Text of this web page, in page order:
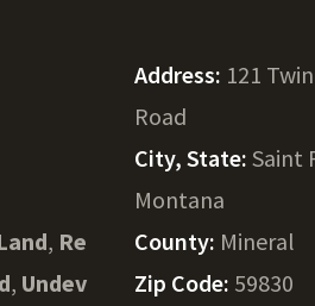
, Re
, Undev
Address: 121
Road
City, State:Saint
Montana
County: Mineral
Zip Code: 59830